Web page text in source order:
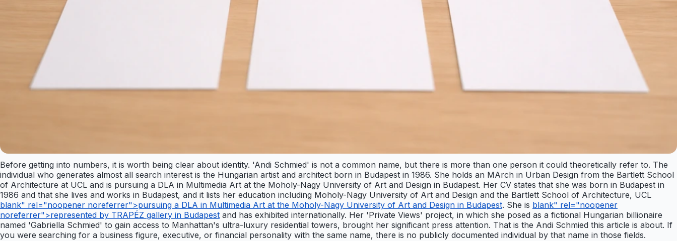
Before getting into numbers, it is worth being clear about identity. 'Andi Schmied' is not a common name, but there is more than one person it could theoretically refer to. The
individual who generates almost all search interest is the Hungarian artist and architect born in Budapest in 1986. She holds an MArch in Urban Design from the Bartlett School
of Architecture at UCL and is pursuing a DLA in Multimedia Art at the Moholy-Nagy University of Art and Design in Budapest. Her CV states that she was born in Budapest in
1986 and that she lives and works in Budapest, and it lists her education including Moholy-Nagy University of Art and Design and the Bartlett School of Architecture, UCL
blank" rel="noopener noreferrer">pursuing a DLA in Multimedia Art at the Moholy-Nagy University of Art and Design in Budapest. She is blank" rel="noopener
noreferrer">represented by TRAPÉZ gallery in Budapest and has exhibited internationally. Her 'Private Views' project, in which she posed as a fictional Hungarian billionaire
named 'Gabriella Schmied' to gain access to Manhattan's ultra-luxury residential towers, brought her significant press attention. That is the Andi Schmied this article is about. If
you were searching for a business figure, executive, or financial personality with the same name, there is no publicly documented individual by that name in those fields.